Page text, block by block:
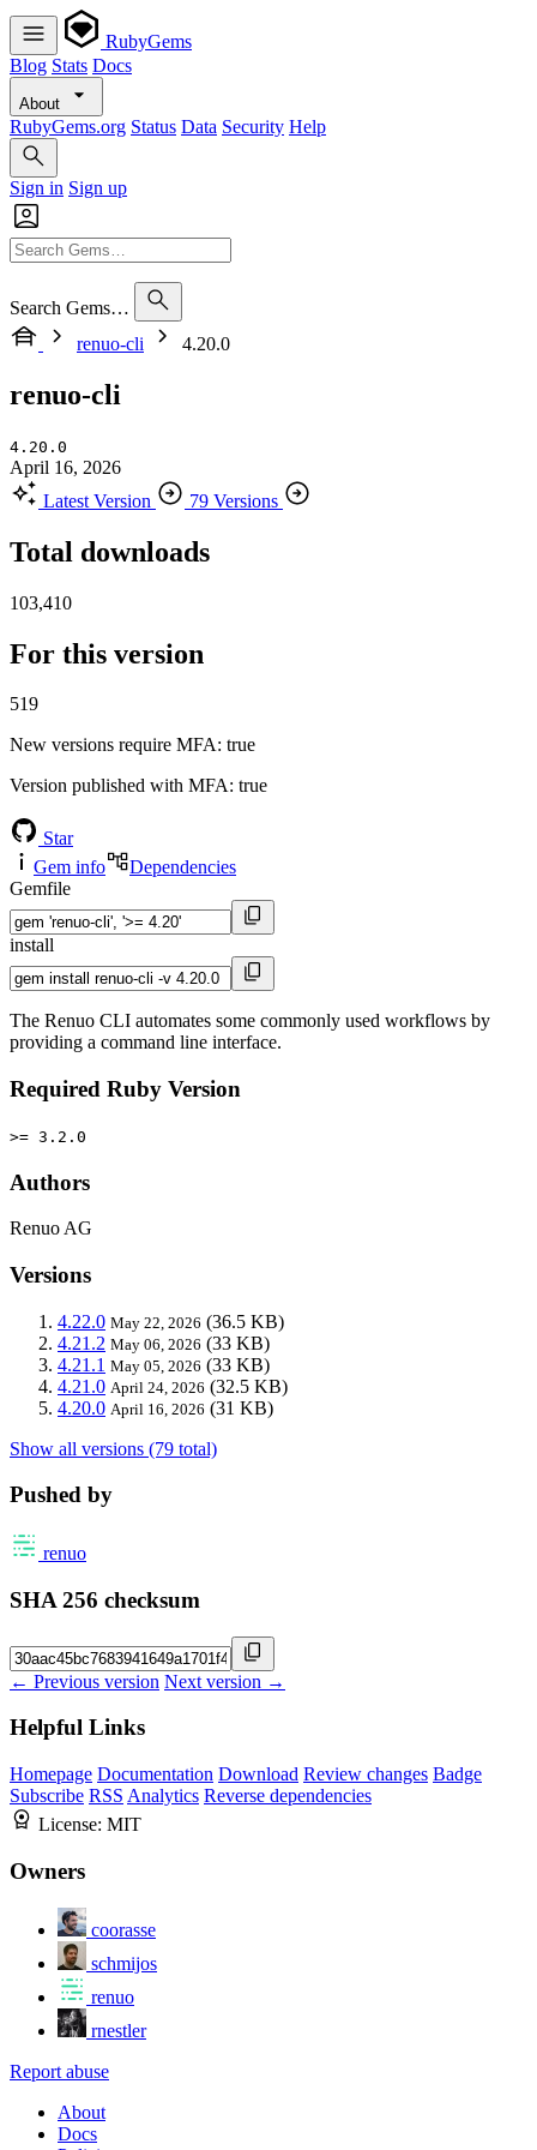
RubyGems
Blog Stats Docs
About
RubyGems.org Status Data Security Help
Sign in Sign up
Search Gems…
renuo-cli
4.20.0
renuo-cli
4.20.0
April 16, 2026
Latest Version
79 Versions
Total downloads
103,410
For this version
519
New versions require MFA: true
Version published with MFA: true
Star
Gem info
Dependencies
Gemfile
install
The Renuo CLI automates some commonly used workflows by
providing a command line interface.
Required Ruby Version
>= 3.2.0
Authors
Renuo AG
Versions
4.22.0 May 22, 2026 (36.5 KB)
4.21.2 May 06, 2026 (33 KB)
4.21.1 May 05, 2026 (33 KB)
4.21.0 April 24, 2026 (32.5 KB)
4.20.0 April 16, 2026 (31 KB)
Show all versions (79 total)
Pushed by
renuo
SHA 256 checksum
← Previous version Next version →
Helpful Links
Homepage Documentation Download Review changes Badge
Subscribe RSS Analytics Reverse dependencies
License: MIT
Owners
coorasse
schmijos
renuo
rnestler
Report abuse
About
Docs